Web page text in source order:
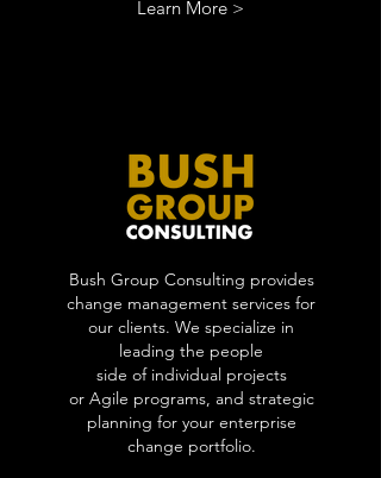
Learn More >
Bush Group Consulting provides
change management services for
our clients. We specialize in
leading the people
side of individual projects
or Agile programs, and strategic
planning for your enterprise
change portfolio.